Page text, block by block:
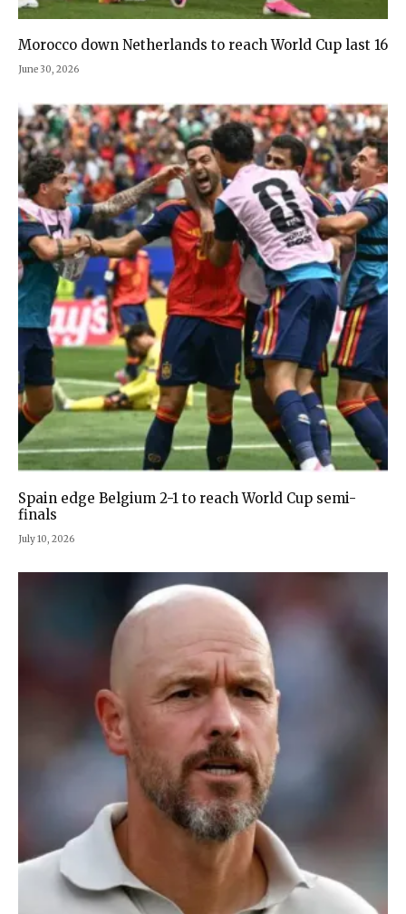
Morocco down Netherlands to reach World Cup last 16
June 30, 2026
Spain edge Belgium 2-1 to reach World Cup semi-
finals
July 10, 2026